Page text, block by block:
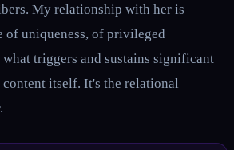
My relationship with her is
of uniqueness, of privileged
triggers and sustains significant
itself. It's the relational